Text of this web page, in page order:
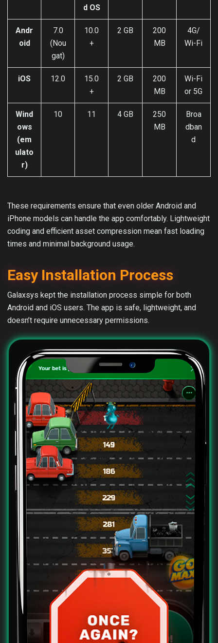
d OS
Andr
oid
7.0
(Nou
gat)
10.0
+
2 GB
200
MB
4G/
Wi-Fi
iOS 12.0
15.0
+
2 GB
200
MB
Wi-Fi
or 5G
Wind
ows
(em
ulato
r)
10 11 4 GB
250
MB
Broa
dban
d
These requirements ensure that even older Android and
iPhone models can handle the app comfortably. Lightweight
coding and efficient asset compression mean fast loading
times and minimal background usage.
Easy Installation Process
Galaxsys kept the installation process simple for both
Android and iOS users. The app is safe, lightweight, and
doesn’t require unnecessary permissions.